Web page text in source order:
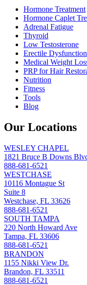
Hormone Treatment
Hormone Caplet
Adrenal Fatigue
Thyroid
Low Testosterone
Erectile Dysfunction
Medical Weight
PRP for Hair
Nutrition
Fitness
Tools
Blog
Our Locations
WESLEY CHAPEL
1821 Bruce B Downs
888-681-6521
WESTCHASE
10116 Montague St
Suite 8
Westchase, FL 33626
888-681-6521
SOUTH TAMPA
220 North Howard Ave
Tampa, FL 33606
888-681-6521
BRANDON
1155 Nikki View Dr.
Brandon, FL 33511
888-681-6521